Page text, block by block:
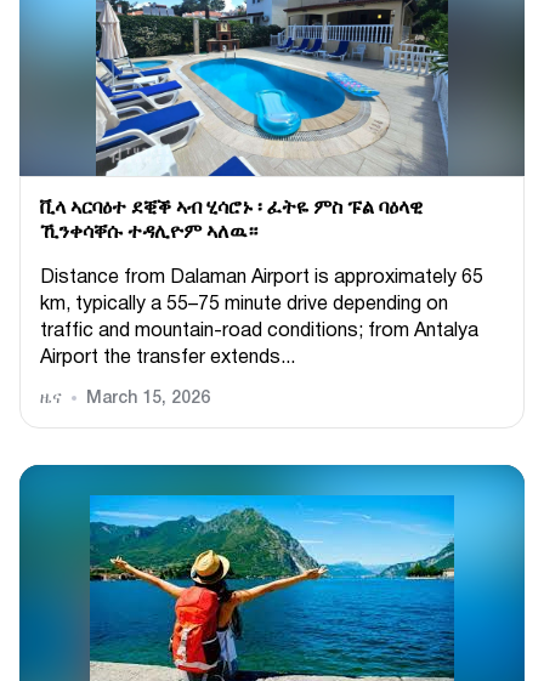
ቪላ ኣርባዕተ ደቒቕ ኣብ ሂሳሮኑ ፡ ፈትዬ ምስ ፑል ባዕላዊ
ኺንቀሳቐሱ ተዳሊዮም ኣለዉ።
Distance from Dalaman Airport is approximately 65
km, typically a 55–75 minute drive depending on
traffic and mountain-road conditions; from Antalya
Airport the transfer extends...
ዜና March 15, 2026